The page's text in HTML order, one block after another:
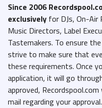
Since 2006
exclusively for DJs, On-Air
Music Directors, Label
Tastemakers. To ensure
strive to make sure that
these requirements. Once
application, it will go
approved,
mail regarding your approval.